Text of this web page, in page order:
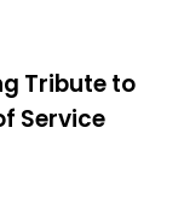
Tribute to
Service